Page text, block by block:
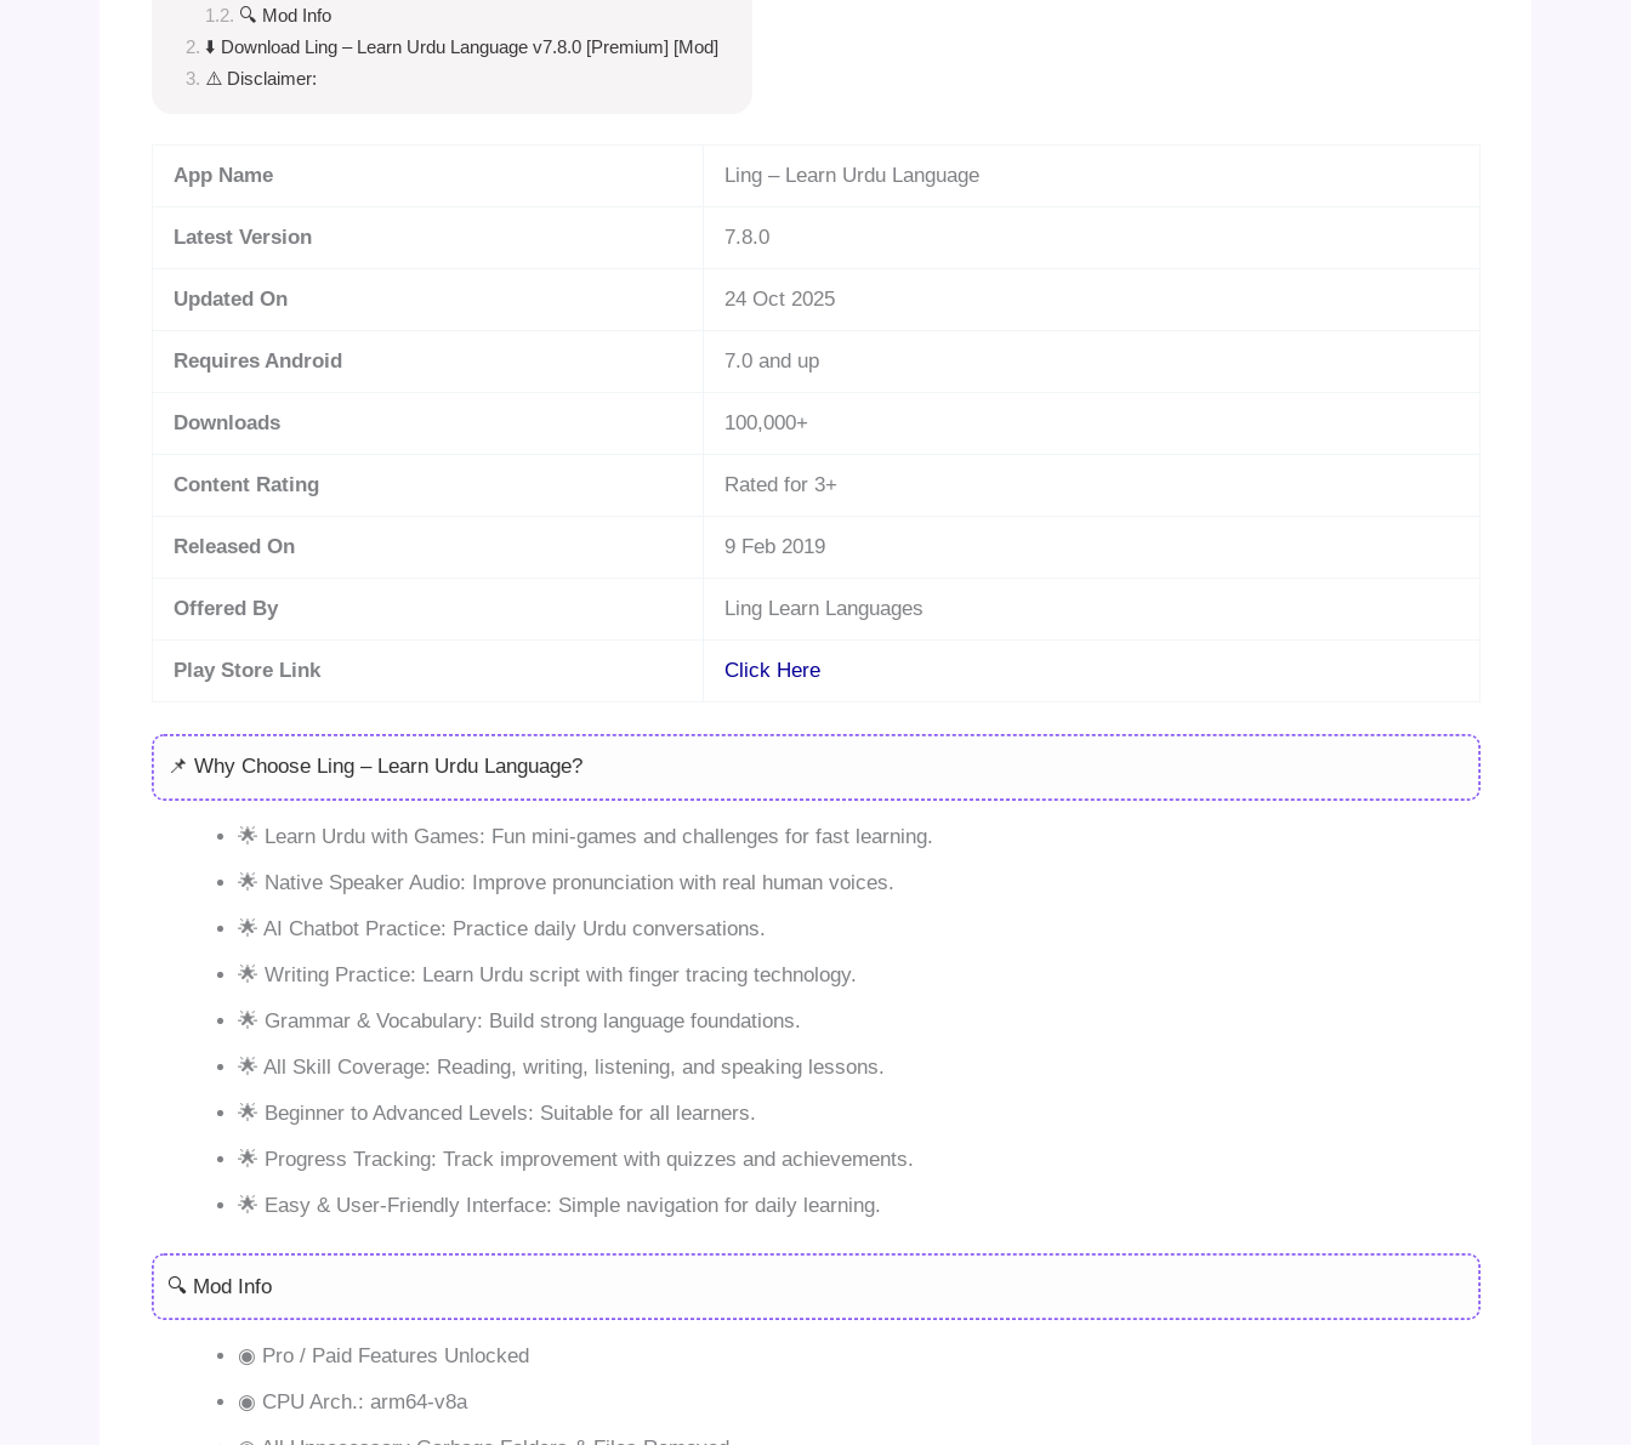
🔍 Mod Info
⬇️ Download Ling – Learn Urdu Language v7.8.0 [Premium] [Mod]
⚠️ Disclaimer:
App Name Ling – Learn Urdu Language
Latest Version 7.8.0
Updated On 24 Oct 2025
Requires Android 7.0 and up
Downloads 100,000+
Content Rating Rated for 3+
Released On 9 Feb 2019
Offered By Ling Learn Languages
Play Store Link Click Here
📌 Why Choose Ling – Learn Urdu Language?
🌟 Learn Urdu with Games: Fun mini-games and challenges for fast learning.
🌟 Native Speaker Audio: Improve pronunciation with real human voices.
🌟 AI Chatbot Practice: Practice daily Urdu conversations.
🌟 Writing Practice: Learn Urdu script with finger tracing technology.
🌟 Grammar & Vocabulary: Build strong language foundations.
🌟 All Skill Coverage: Reading, writing, listening, and speaking lessons.
🌟 Beginner to Advanced Levels: Suitable for all learners.
🌟 Progress Tracking: Track improvement with quizzes and achievements.
🌟 Easy & User-Friendly Interface: Simple navigation for daily learning.
🔍 Mod Info
◉ Pro / Paid Features Unlocked
◉ CPU Arch.: arm64-v8a